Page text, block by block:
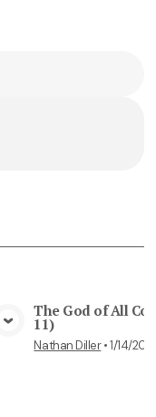
The God of All
11)
Nathan Diller•1/14/